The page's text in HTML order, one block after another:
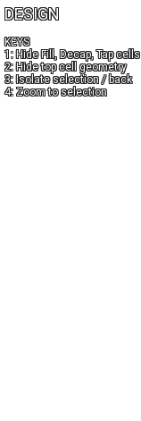
DESIGN
KEYS
1: Hide Fill, Decap, Tap cells
2: Hide top cell geometry
3: Isolate selection / back
4: Zoom to selection